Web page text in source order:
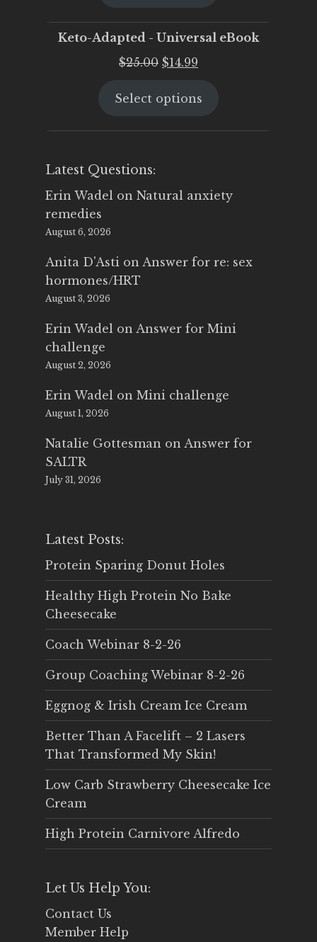
Keto-Adapted - Universal eBook
$25.00 Original
was:
$14.99
is:
Select options
Latest Questions:
Erin Wadel on Natural anxiety
remedies
August 6, 2026
Anita D'Asti on Answer for re: sex
hormones/HRT
August 3, 2026
Erin Wadel on Answer for Mini
challenge
August 2, 2026
Erin Wadel on Mini challenge
August 1, 2026
Natalie Gottesman on Answer for
SALTR
July 31, 2026
Latest Posts:
Protein Sparing Donut Holes
Healthy High Protein No Bake
Cheesecake
Coach Webinar 8-2-26
Group Coaching Webinar 8-2-26
Eggnog & Irish Cream Ice Cream
Better Than A Facelift – 2 Lasers
That Transformed My Skin!
Low Carb Strawberry Cheesecake Ice
Cream
High Protein Carnivore Alfredo
Let Us Help You:
Contact Us
Member Help